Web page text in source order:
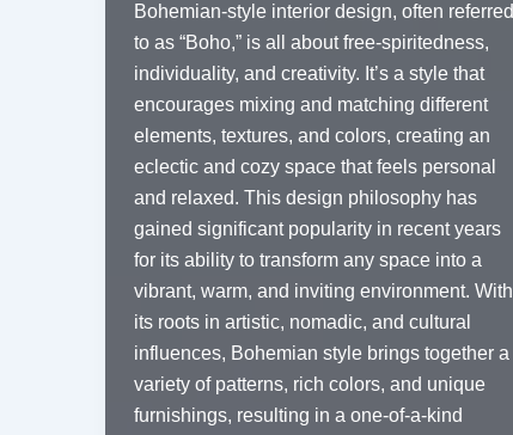
Bohemian-style interior design, often referred
to as “Boho,” is all about free-spiritedness,
individuality, and creativity. It’s a style that
encourages mixing and matching different
elements, textures, and colors, creating an
eclectic and cozy space that feels personal
and relaxed. This design philosophy has
gained significant popularity in recent years
for its ability to transform any space into a
vibrant, warm, and inviting environment. With
its roots in artistic, nomadic, and cultural
influences, Bohemian style brings together a
variety of patterns, rich colors, and unique
furnishings, resulting in a one-of-a-kind